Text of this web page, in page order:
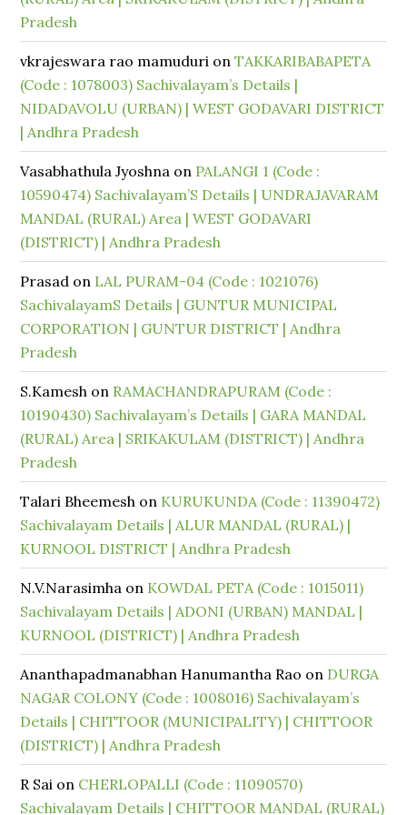
Pradesh
vkrajeswara rao mamuduri onTAKKARIBABAPETA
(Code : 1078003) Sachivalayam’s Details |
NIDADAVOLU (URBAN) | WEST GODAVARI DISTRICT
| Andhra Pradesh
Vasabhathula Jyoshna on PALANGI 1 (Code :
10590474) Sachivalayam’S Details | UNDRAJAVARAM
MANDAL (RURAL) Area | WEST GODAVARI
(DISTRICT) | Andhra Pradesh
Prasad on LAL PURAM-04 (Code : 1021076)
SachivalayamS Details | GUNTUR MUNICIPAL
CORPORATION | GUNTUR DISTRICT | Andhra
Pradesh
S.Kamesh on RAMACHANDRAPURAM (Code :
10190430) Sachivalayam’s Details | GARA MANDAL
(RURAL) Area | SRIKAKULAM (DISTRICT) | Andhra
Pradesh
Talari Bheemesh on KURUKUNDA (Code : 11390472)
Sachivalayam Details | ALUR MANDAL (RURAL) |
KURNOOL DISTRICT | Andhra Pradesh
N.V.Narasimha on KOWDAL PETA (Code : 1015011)
Sachivalayam Details | ADONI (URBAN) MANDAL |
KURNOOL (DISTRICT) | Andhra Pradesh
Ananthapadmanabhan Hanumantha Rao on DURGA
NAGAR COLONY (Code : 1008016) Sachivalayam’s
Details | CHITTOOR (MUNICIPALITY) | CHITTOOR
(DISTRICT) | Andhra Pradesh
R Sai on CHERLOPALLI (Code : 11090570)
Sachivalayam Details | CHITTOOR MANDAL (RURAL)